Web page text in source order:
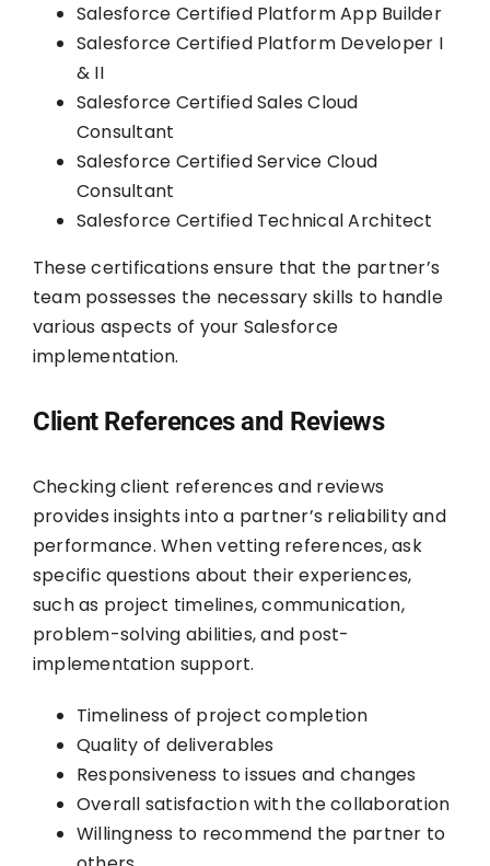
Salesforce Certified Platform App Builder
Salesforce Certified Platform Developer I
& II
Salesforce Certified Sales Cloud
Consultant
Salesforce Certified Service Cloud
Consultant
Salesforce Certified Technical Architect
These certifications ensure that the partner’s
team possesses the necessary skills to handle
various aspects of your Salesforce
implementation.
Client References and Reviews
Checking client references and reviews
provides insights into a partner’s reliability and
performance. When vetting references, ask
specific questions about their experiences,
such as project timelines, communication,
problem-solving abilities, and post-
implementation support.
Timeliness of project completion
Quality of deliverables
Responsiveness to issues and changes
Overall satisfaction with the collaboration
Willingness to recommend the partner to